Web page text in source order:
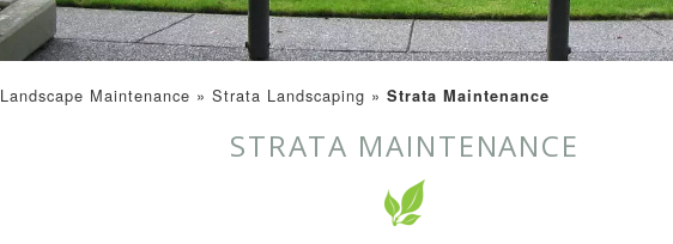
Landscape Maintenance » Strata Landscaping » Strata Maintenance
STRATA MAINTENANCE